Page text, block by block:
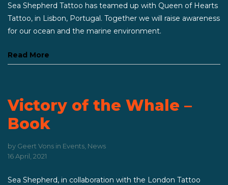
Sea Shepherd Tattoo has teamed up with Queen of Hearts
Tattoo, in Lisbon, Portugal. Together we will raise awareness
for our ocean and the marine environment.
Read More
Victory of the Whale –
Book
by Geert Vons in Events News
16 April, 2021
Sea Shepherd, in collaboration with the London Tattoo